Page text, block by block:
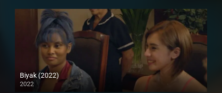
Biyak (2022)
2022
Full HD (1080p)